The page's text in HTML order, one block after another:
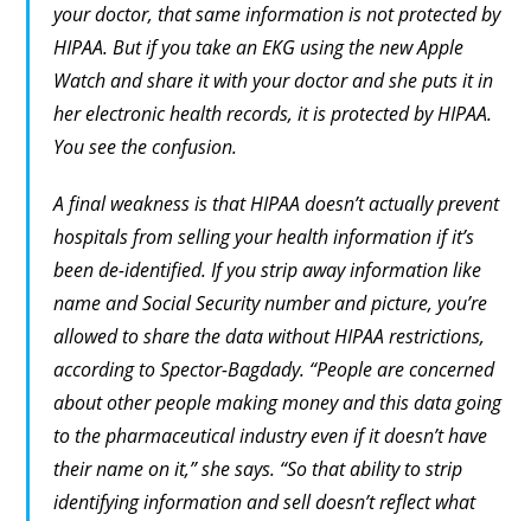
your doctor, that same information is not protected by
HIPAA. But if you take an EKG using the new Apple
Watch and share it with your doctor andsheputs it in
her electronic health records, it is protected by HIPAA.
You see the confusion.
A final weakness is that HIPAA doesn’t actually prevent
hospitals from selling your health information if it’s
been de-identified. If you strip away information like
name and Social Security number and picture, you’re
allowed to share the data without HIPAA restrictions,
according to Spector-Bagdady. “People are concerned
about other people making money and this data going
to the pharmaceutical industry even if it doesn’t have
their name on it,” she says. “So that ability to strip
identifying information and sell doesn’t reflect what